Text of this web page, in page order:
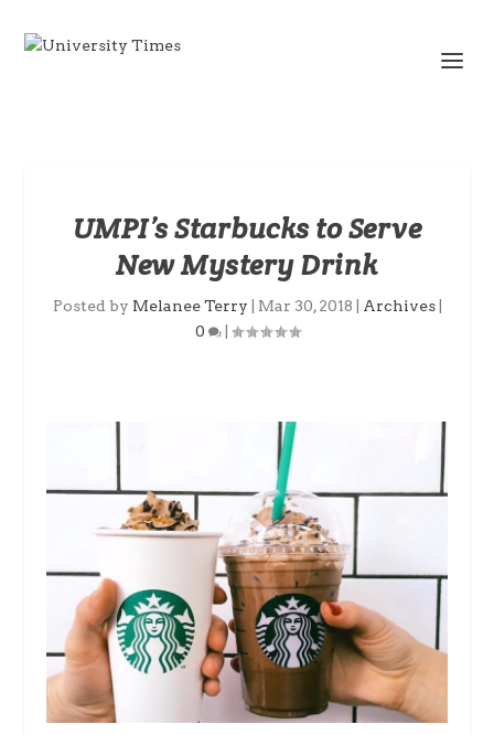
UMPI’s Starbucks to Serve
New Mystery Drink
Posted by Melanee Terry Mar 30, 2018 Archives|
0
|